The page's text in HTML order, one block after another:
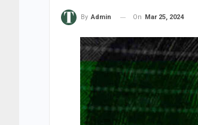
By Admin On Mar 25, 2024